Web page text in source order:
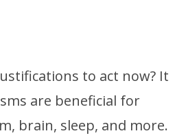
to act now? It
are beneficial for
brain, sleep, and more.